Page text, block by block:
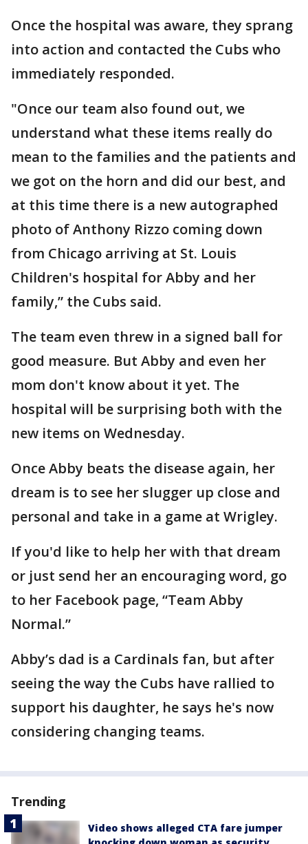
Once the hospital was aware, they sprang
into action and contacted the Cubs who
immediately responded.
"Once our team also found out, we
understand what these items really do
mean to the families and the patients and
we got on the horn and did our best, and
at this time there is a new autographed
photo of Anthony Rizzo coming down
from Chicago arriving at St. Louis
Children's hospital for Abby and her
family,” the Cubs said.
The team even threw in a signed ball for
good measure. But Abby and even her
mom don't know about it yet. The
hospital will be surprising both with the
new items on Wednesday.
Once Abby beats the disease again, her
dream is to see her slugger up close and
personal and take in a game at Wrigley.
If you'd like to help her with that dream
or just send her an encouraging word, go
to her Facebook page, “Team Abby
Normal.”
Abby’s dad is a Cardinals fan, but after
seeing the way the Cubs have rallied to
support his daughter, he says he's now
considering changing teams.
Trending
Video shows alleged CTA fare jumper